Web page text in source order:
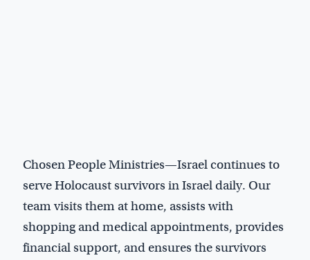
Chosen People Ministries—Israel continues to
serve Holocaust survivors in Israel daily. Our
team visits them at home, assists with
shopping and medical appointments, provides
financial support, and ensures the survivors